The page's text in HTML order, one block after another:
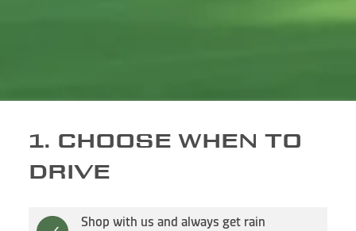
1. CHOOSE WHEN TO
DRIVE
Shop with us and always get rain